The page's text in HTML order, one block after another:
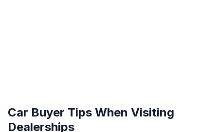
Car Buyer Tips When Visiting
Dealerships